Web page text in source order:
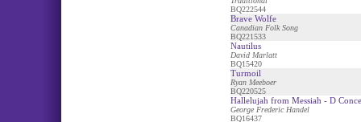
BQ222544
Brave Wolfe
Canadian Folk Song
BQ221533
Nautilus
David Marlatt
BQ15420
Turmoil
Ryan Meeboer
BQ220525
Hallelujah from Messiah - D
George Frederic Handel
BQ16437